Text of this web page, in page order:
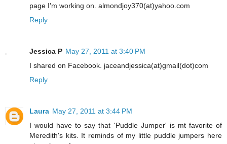
page I'm working on. almondjoy370(at)yahoo.com
Reply
Jessica P May 27, 2011 at 3:40 PM
I shared on Facebook. jaceandjessica(at)gmail(dot)com
Reply
Laura May 27, 2011 at 3:44 PM
I would have to say that 'Puddle Jumper' is mt favorite of
Meredith's kits. It reminds of my little puddle jumpers here